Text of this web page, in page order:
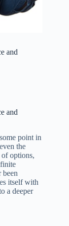
and
and
point in
the
options,
been
itself with
a deeper